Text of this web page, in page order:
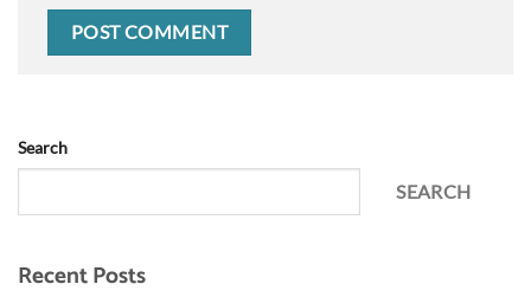
Search
SEARCH
Recent Posts